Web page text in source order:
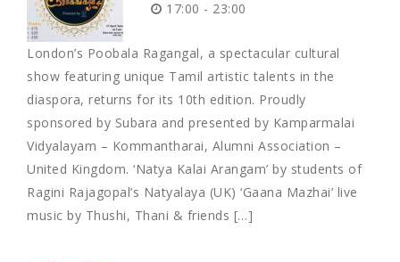
17:00 - 23:00
London’s Poobala Ragangal, a spectacular cultural
show featuring unique Tamil artistic talents in the
diaspora, returns for its 10th edition. Proudly
sponsored by Subara and presented by Kamparmalai
Vidyalayam – Kommantharai, Alumni Association –
United Kingdom. ‘Natya Kalai Arangam’ by students of
Ragini Rajagopal’s Natyalaya (UK) ‘Gaana Mazhai’ live
music by Thushi, Thani & friends […]